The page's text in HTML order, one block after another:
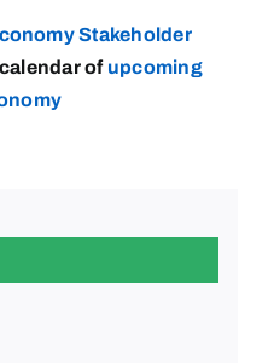
Stakeholder
of upcoming